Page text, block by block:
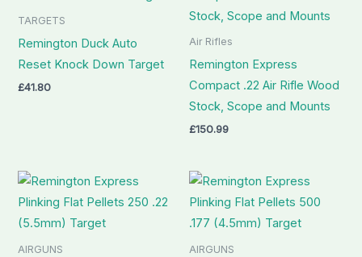
TARGETS
Remington Duck Auto
Reset Knock Down Target
£41.80
Air Rifles
Remington Express
Compact .22 Air Rifle Wood
Stock, Scope and Mounts
£150.99
AIRGUNS AIRGUNS